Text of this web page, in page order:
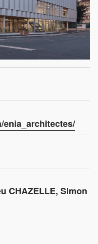
CHAZELLE, Simon